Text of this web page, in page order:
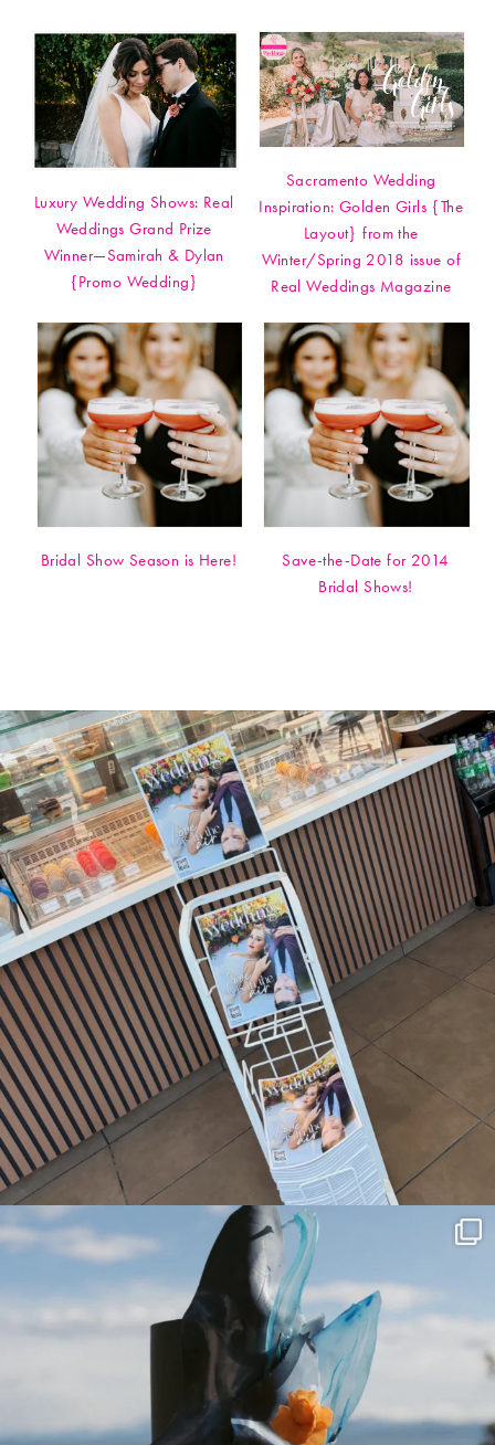
Luxury Wedding Shows: Real
Weddings Grand Prize
Winner—Samirah & Dylan
{Promo Wedding}
Sacramento Wedding
Inspiration: Golden Girls {The
Layout} from the
Winter/Spring 2018 issue of
Real Weddings Magazine
Bridal Show Season is Here!
Save-the-Date for 2014
Bridal Shows!